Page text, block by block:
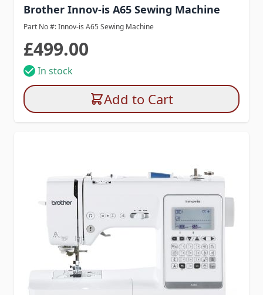
Brother Innov-is A65 Sewing Machine
Part No #: Innov-is A65 Sewing Machine
£499.00
In stock
Add to Cart